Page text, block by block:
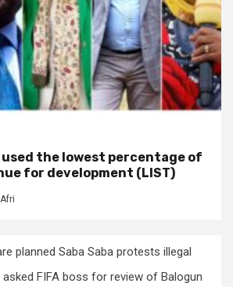
the lowest percentage of
for development (LIST)
Afri
planned Saba Saba protests illegal
FIFA boss for review of Balogun